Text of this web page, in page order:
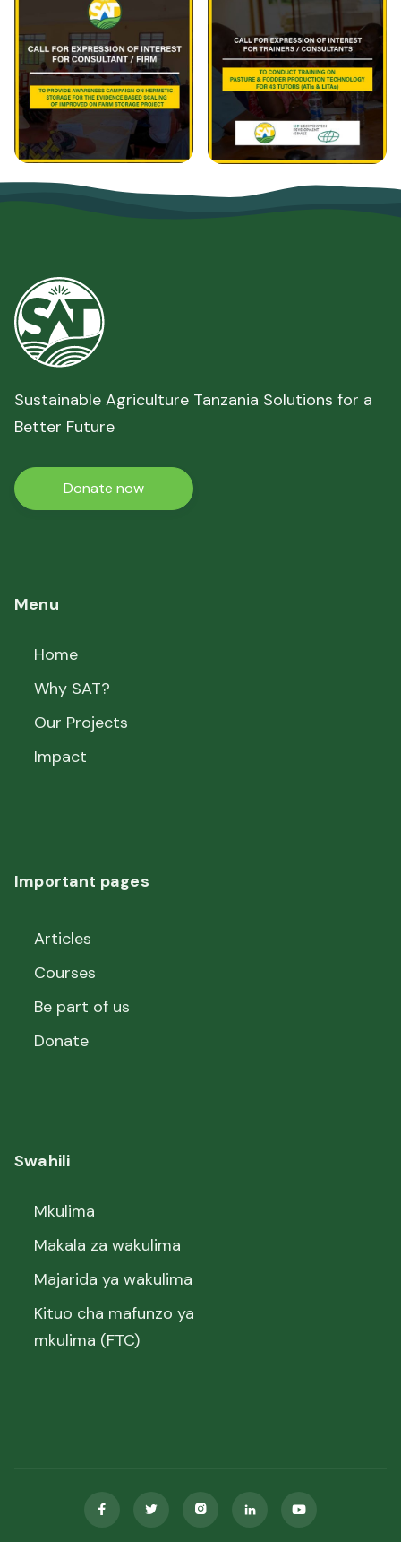
Sustainable Agriculture Tanzania Solutions for a
Better Future
Donate now
Menu
Home
Why SAT?
Our Projects
Impact
Important pages
Articles
Courses
Be part of us
Donate
Swahili
Mkulima
Makala za wakulima
Majarida ya wakulima
Kituo cha mafunzo ya
mkulima (FTC)
    